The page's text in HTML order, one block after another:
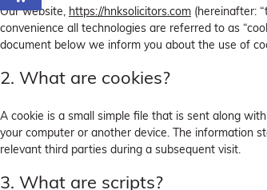
Our website, https://hnksolicitors.com (hereinafter:
convenience all technologies are referred to as
document below we inform you about the use of
2. What are cookies?
A cookie is a small simple file that is sent along
your computer or another device. The information
relevant third parties during a subsequent visit.
3. What are scripts?